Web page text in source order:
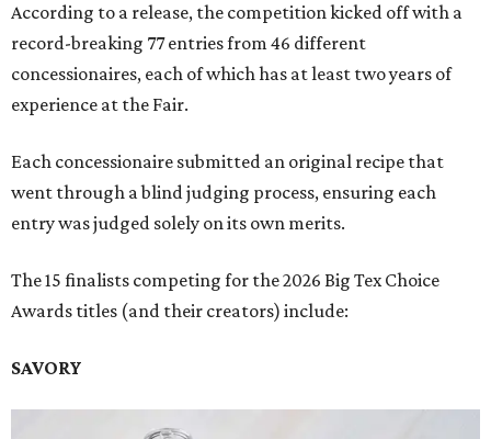
According to a release, the competition kicked off with a
record-breaking 77 entries from 46 different
concessionaires, each of which has at least two years of
experience at the Fair.
Each concessionaire submitted an original recipe that
went through a blind judging process, ensuring each
entry was judged solely on its own merits.
The 15 finalists competing for the 2026 Big Tex Choice
Awards titles (and their creators) include:
SAVORY